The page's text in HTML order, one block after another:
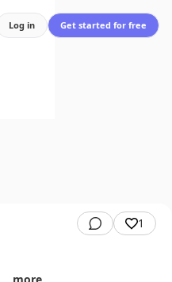
Log in Get started for free
1